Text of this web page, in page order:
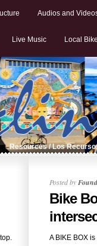
Audios and
Live Music Local
Resources / Los
Posted by
Bike
A BIKE BOX